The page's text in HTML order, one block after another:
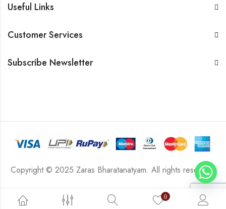
Useful Links
Customer Services
Subscribe Newsletter
Copyright © 2025 Zaras Bharatanatyam. All rights reserved.
0